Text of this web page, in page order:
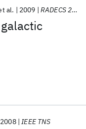
al. 2009 RADECS 2009
2008 IEEE TNS